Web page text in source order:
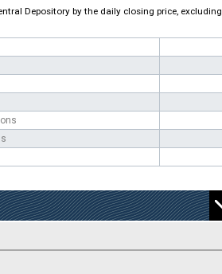
Depository by the daily closing price, excluding